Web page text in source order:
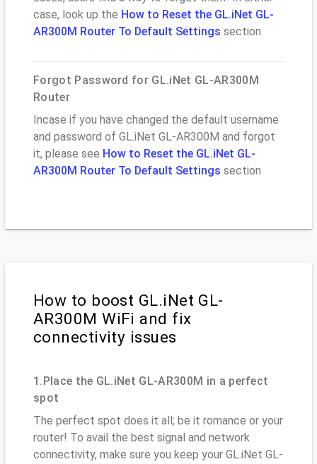
case, look up the How to Reset the GL.iNet GL-
AR300M Router To Default Settings section
Forgot Password for GL.iNet GL-AR300M
Router
Incase if you have changed the default username
and password of GL.iNet GL-AR300M and forgot
it, please see How to Reset the GL.iNet GL-
AR300M Router To Default Settings section
How to boost GL.iNet GL-
AR300M WiFi and fix
connectivity issues
1.Place the GL.iNet GL-AR300M in a perfect
spot
The perfect spot does it all; be it romance or your
router! To avail the best signal and network
connectivity, make sure you keep your GL.iNet GL-